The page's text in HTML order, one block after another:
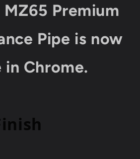
MZ65 Premium
Pipe is now
in Chrome.